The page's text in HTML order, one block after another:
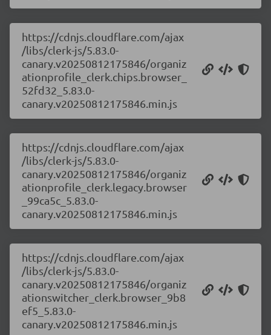
https://cdnjs.cloudflare.com/ajax
/libs/clerk-js/5.83.0-
canary.v20250812175846/organiz
ationprofile_clerk.chips.browser_
52fd32_5.83.0-
canary.v20250812175846.min.js
https://cdnjs.cloudflare.com/ajax
/libs/clerk-js/5.83.0-
canary.v20250812175846/organiz
ationprofile_clerk.legacy.browser
_99ca5c_5.83.0-
canary.v20250812175846.min.js
https://cdnjs.cloudflare.com/ajax
/libs/clerk-js/5.83.0-
canary.v20250812175846/organiz
ationswitcher_clerk.browser_9b8
ef5_5.83.0-
canary.v20250812175846.min.js